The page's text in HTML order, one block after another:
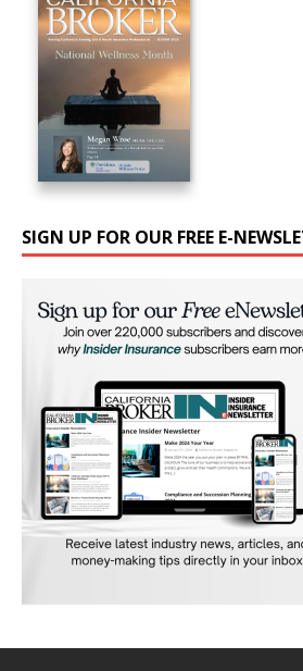
SIGN UP FOR OUR FREE E-